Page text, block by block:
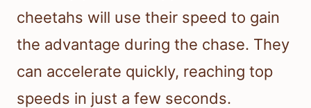
cheetahs will use their speed to gain
the advantage during the chase. They
can accelerate quickly, reaching top
speeds in just a few seconds.